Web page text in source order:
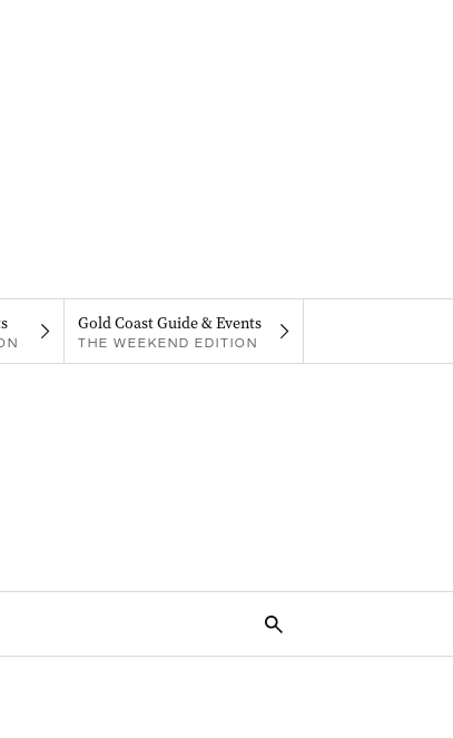
Gold Coast Guide & Events
THE WEEKEND EDITION